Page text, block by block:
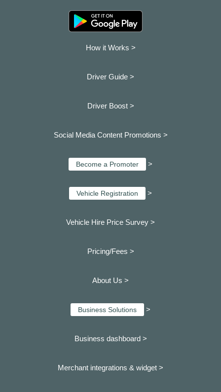
How it Works >
Driver Guide >
Driver Boost >
Social Media Content Promotions >
Become a Promoter >
Vehicle Registration >
Vehicle Hire Price Survey >
Pricing/Fees >
About Us >
Business Solutions >
Business dashboard >
Merchant integrations & widget >